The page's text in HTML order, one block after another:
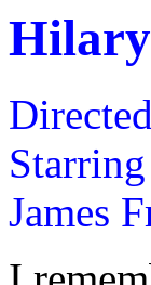
James